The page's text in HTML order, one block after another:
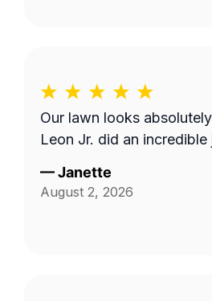
Our lawn looks
Leon Jr. did an incredible
—Janette
August 2, 2026